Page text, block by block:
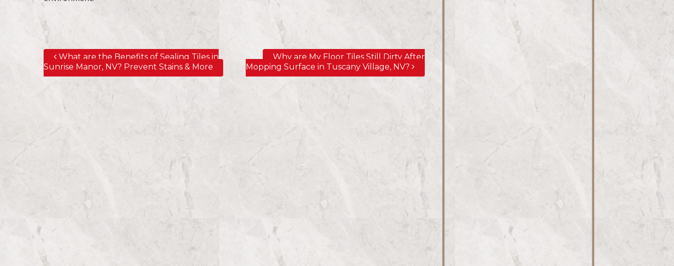
Post navigation
What are the Benefits of Sealing Tiles in
Sunrise Manor, NV? Prevent Stains & More
Why are My Floor Tiles Still Dirty After
Mopping Surface in Tuscany Village, NV?